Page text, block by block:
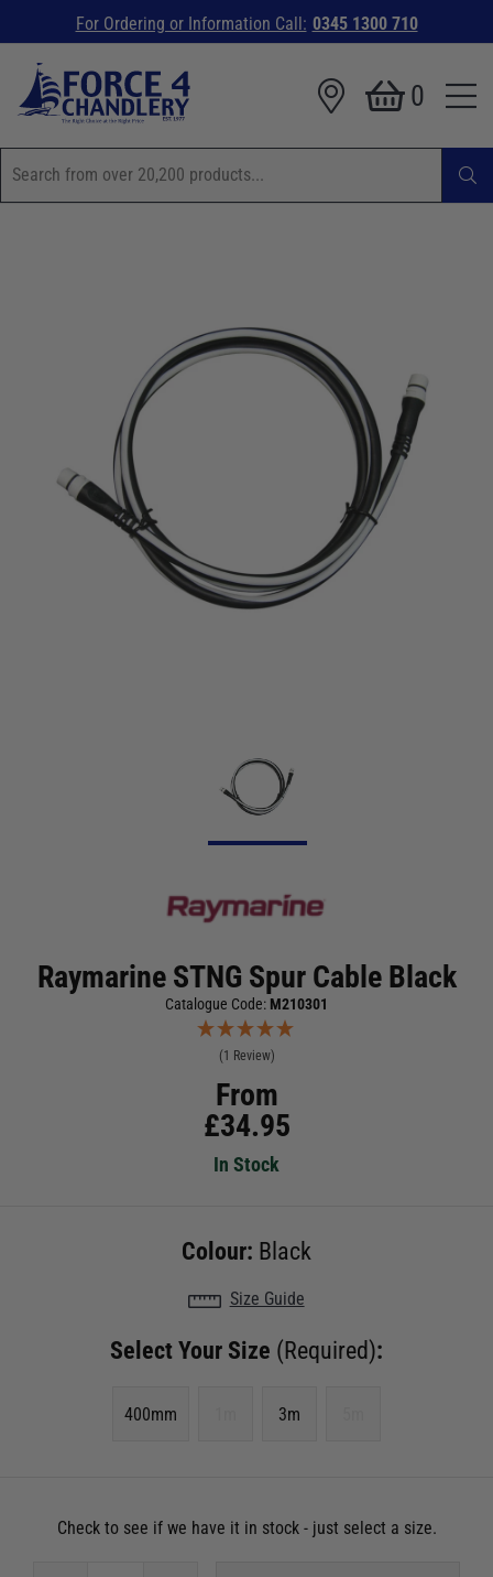
For Ordering or Information Call: 0345 1300 710
0
Raymarine STNG Spur Cable Black
Catalogue Code: M210301
(1 Review)
From
£34.95
In Stock
Colour: Black
Size Guide
Select Your Size (Required):
400mm 3m
Check to see if we have it in stock - just select a size.